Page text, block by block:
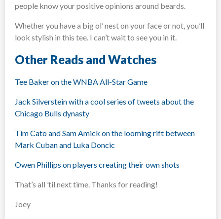
people know your positive opinions around beards.
Whether you have a big ol’ nest on your face or not, you’ll
look stylish in this tee. I can’t wait to see you in it.
Other Reads and Watches
Tee Baker on the WNBA All-Star Game
Jack Silverstein with a cool series of tweets about the
Chicago Bulls dynasty
Tim Cato and Sam Amick on the looming rift between
Mark Cuban and Luka Doncic
Owen Phillips on players creating their own shots
That’s all ’til next time. Thanks for reading!
Joey